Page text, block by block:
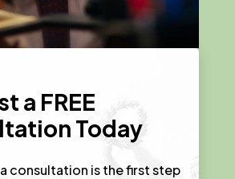
a FREE
Today
consultation is the first step